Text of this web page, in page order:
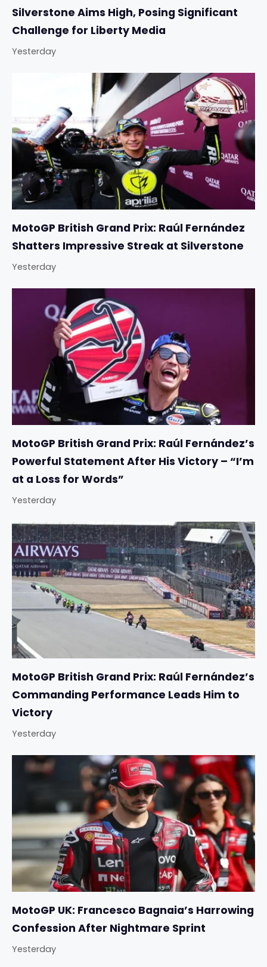
Silverstone Aims High, Posing Significant
Challenge for Liberty Media
Yesterday
MotoGP British Grand Prix: Raúl Fernández
Shatters Impressive Streak at Silverstone
Yesterday
MotoGP British Grand Prix: Raúl Fernández’s
Powerful Statement After His Victory – “I’m
at a Loss for Words”
Yesterday
MotoGP British Grand Prix: Raúl Fernández’s
Commanding Performance Leads Him to
Victory
Yesterday
MotoGP UK: Francesco Bagnaia’s Harrowing
Confession After Nightmare Sprint
Yesterday